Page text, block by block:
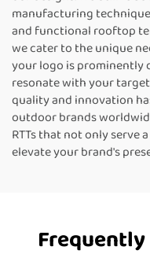
manufacturing
and functional rooftop
we cater to the unique
your logo is prominently
resonate with your
quality and innovation
outdoor brands
RTTs that not only serve
elevate your brand's